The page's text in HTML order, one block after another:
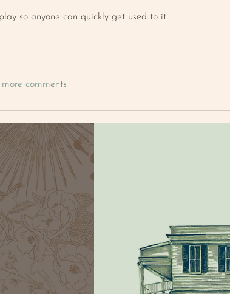
so anyone can quickly get used to it.
more comments